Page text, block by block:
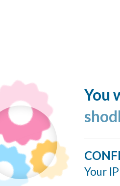
You
Your